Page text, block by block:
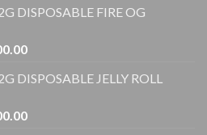
$20.00
$1,100.00
DISPOSABLE FIRE OG
Price
$20.00
$1,100.00
DISPOSABLE JELLY ROLL
Price